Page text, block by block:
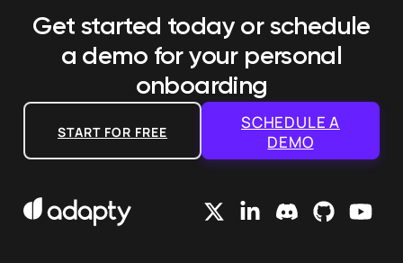
Get started today or schedule
a demo for your personal
onboarding
START FOR FREE
SCHEDULE A
DEMO